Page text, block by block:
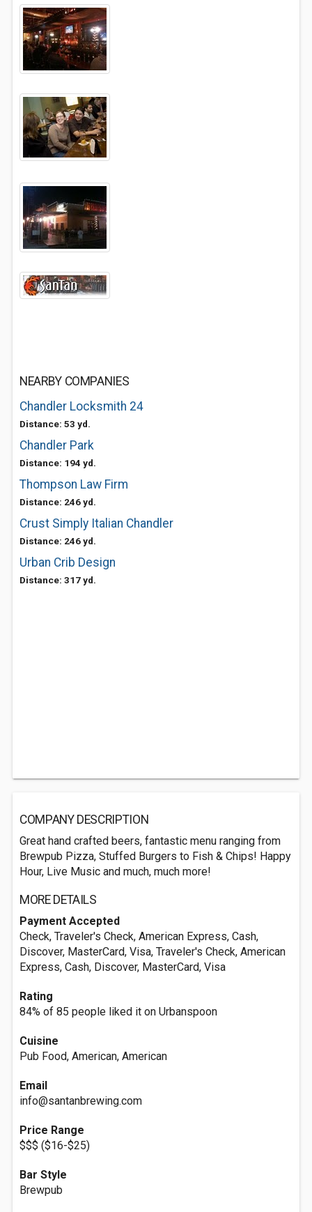
NEARBY COMPANIES
Chandler Locksmith 24
Distance: 53 yd.
Chandler Park
Distance: 194 yd.
Thompson Law Firm
Distance: 246 yd.
Crust Simply Italian Chandler
Distance: 246 yd.
Urban Crib Design
Distance: 317 yd.
COMPANY DESCRIPTION
Great hand crafted beers, fantastic menu ranging from
Brewpub Pizza, Stuffed Burgers to Fish & Chips! Happy
Hour, Live Music and much, much more!
MORE DETAILS
Payment Accepted
Check, Traveler's Check, American Express, Cash,
Discover, MasterCard, Visa, Traveler's Check, American
Express, Cash, Discover, MasterCard, Visa
Rating
84% of 85 people liked it on Urbanspoon
Cuisine
Pub Food, American, American
Email
info@santanbrewing.com
Price Range
$$$ ($16-$25)
Bar Style
Brewpub